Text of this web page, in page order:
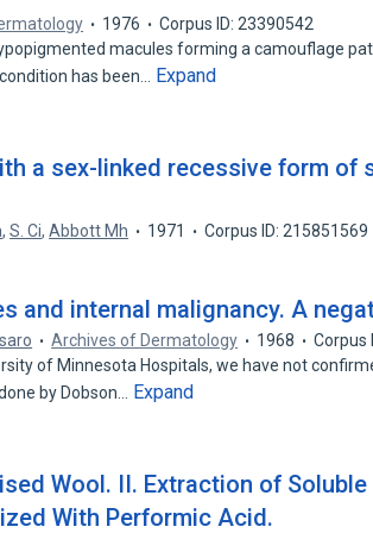
1976
Corpus ID: 23390542
macules forming a camouflage
has been…
Expand
a sex-linked recessive form of
,S. Ci,Abbott Mh 1971 Corpus ID: 215851569
and internal malignancy. A
Archives of Dermatology 1968
Corpus
of Minnesota Hospitals, we have not
by Dobson…
Expand
Wool. II. Extraction of
With Performic Acid.